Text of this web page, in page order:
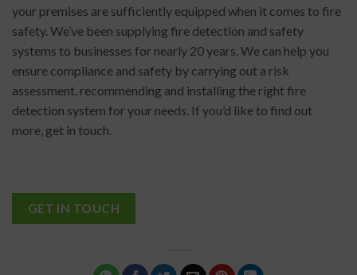
your premises are sufficiently equipped when it comes to fire
safety. We’ve been supplying fire detection and safety
systems to businesses for nearly 20 years. We can help you
ensure compliance and safety by carrying out a risk
assessment, recommending and installing the right fire
detection system for your needs. If you’d like to find out
more, get in touch.
GET IN TOUCH